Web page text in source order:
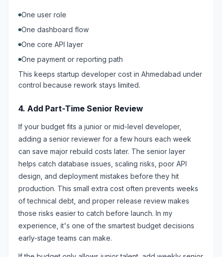
One user role
One dashboard flow
One core API layer
One payment or reporting path
This keeps startup developer cost in Ahmedabad under
control because rework stays limited.
4. Add Part-Time Senior Review
If your budget fits a junior or mid-level developer,
adding a senior reviewer for a few hours each week
can save major rebuild costs later. The senior layer
helps catch database issues, scaling risks, poor API
design, and deployment mistakes before they hit
production. This small extra cost often prevents weeks
of technical debt, and proper release review makes
those risks easier to catch before launch. In my
experience, it's one of the smartest budget decisions
early-stage teams can make.